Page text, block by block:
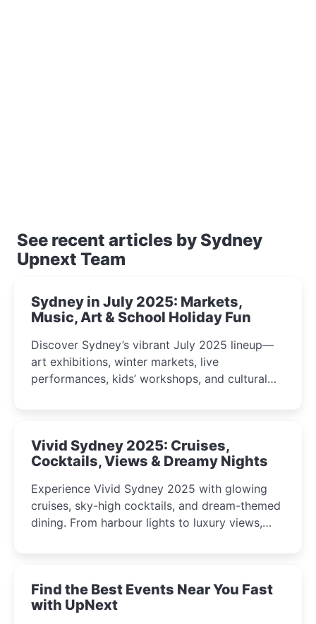
See recent articles by Sydney
Upnext Team
Sydney in July 2025: Markets,
Music, Art & School Holiday Fun
Discover Sydney’s vibrant July 2025 lineup—
art exhibitions, winter markets, live
performances, kids’ workshops, and cultural
curious minds.
Vivid Sydney 2025: Cruises,
Cocktails, Views & Dreamy Nights
Experience Vivid Sydney 2025 with glowing
cruises, sky-high cocktails, and dream-themed
dining. From harbour lights to luxury views,
winter festival moments.
Find the Best Events Near You Fast
with UpNext